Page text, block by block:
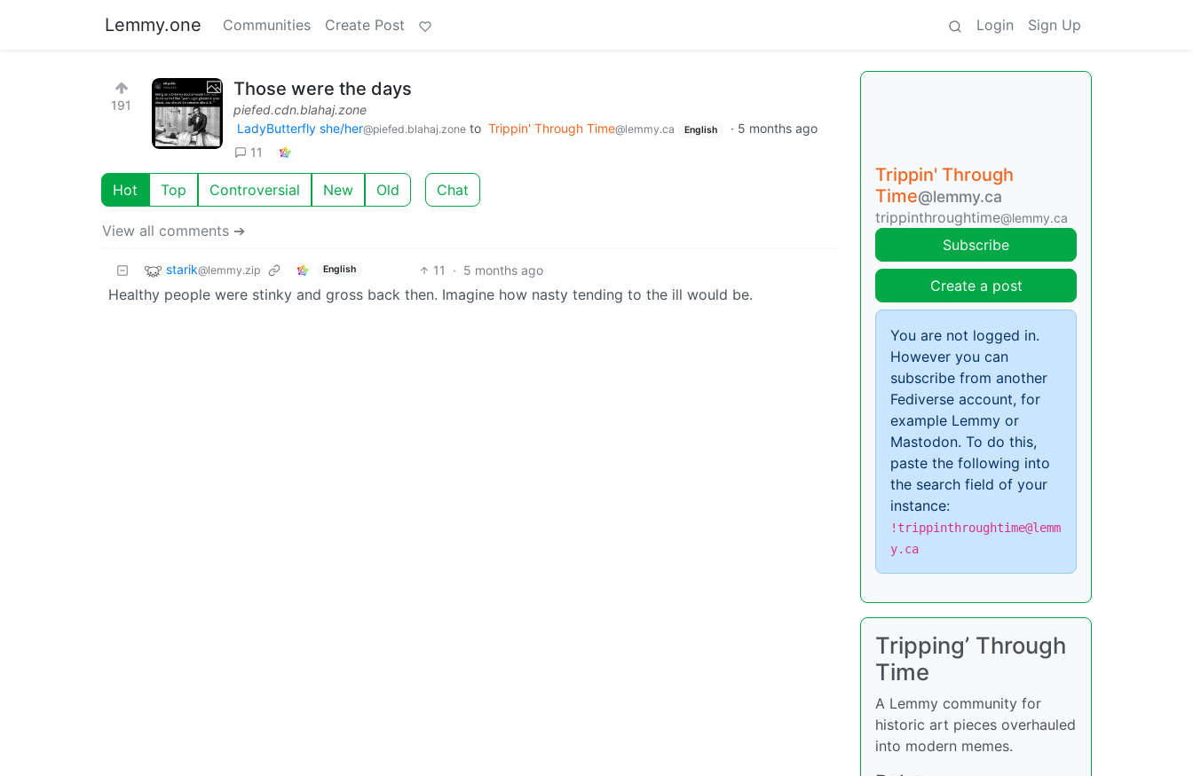
Lemmy.one Communities Create Post Login Sign Up
191
Those were the days
piefed.cdn.blahaj.zone
LadyButterfly she/her@piefed.blahaj.zone to Trippin' Through Time@lemmy.ca English · 5 months ago
11
Hot Top Controversial New Old Chat
View all comments ➔
starik@lemmy.zip English 11 · 5 months ago
Healthy people were stinky and gross back then. Imagine how nasty tending to the ill would be.
Trippin' Through
Time@lemmy.ca
trippinthroughtime@lemmy.ca
Subscribe
Create a post
You are not logged in.
However you can
subscribe from another
Fediverse account, for
example Lemmy or
Mastodon. To do this,
paste the following into
the search field of your
instance:
!trippinthroughtime@lemm
y.ca
Tripping’ Through
Time
A Lemmy community for
historic art pieces overhauled
into modern memes.